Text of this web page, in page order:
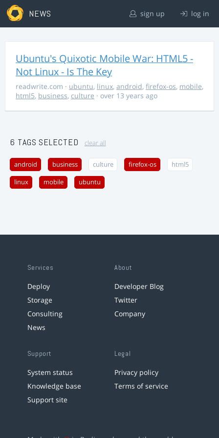
NEWS sign up log in
Ubuntu's Quixotic Mobile War: HTML5 -
Not Linux - Is The Key
readwrite.com · ubuntu, linux, android, firefox-os, mobile,
html5, business, culture · over 13 years ago
6 TAGS SELECTED clear all
android business culture firefox-os html5
linux mobile ubuntu
Services
Deploy
Storage
Consulting
News
About
Developer Blog
Twitter
Company
Support
System status
Knowledge base
Support site
Legal
Privacy policy
Terms of service